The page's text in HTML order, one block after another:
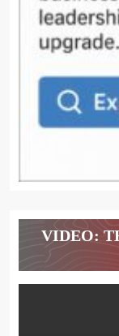
VIDEO: